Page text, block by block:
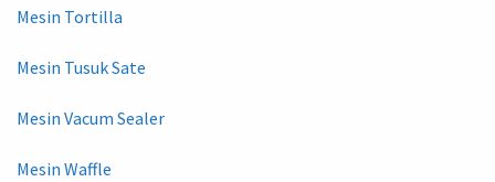
Mesin Tortilla
Mesin Tusuk Sate
Mesin Vacum Sealer
Mesin Waffle